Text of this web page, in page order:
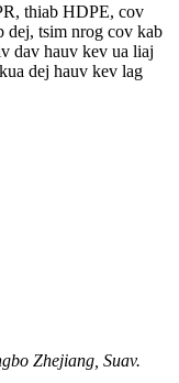
thiab HDPE, cov
dej, tsim nrog cov kab
dav hauv kev ua liaj
dej hauv kev lag
Zhejiang, Suav.